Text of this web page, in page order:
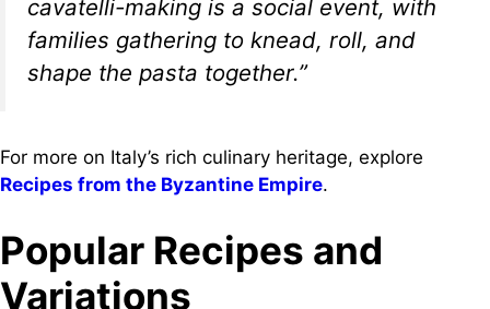
cavatelli-making is a social event, with
families gathering to knead, roll, and
shape the pasta together.”
For more on Italy’s rich culinary heritage, explore
Recipes from the Byzantine Empire.
Popular Recipes and
Variations